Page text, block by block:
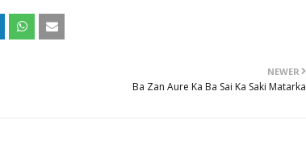
NEWER
Ba Zan Aure Ka Ba Sai Ka Saki Matarka